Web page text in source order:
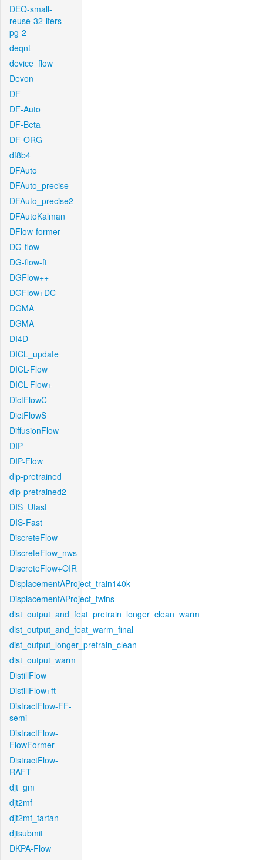
DEQ-small-
reuse-32-iters-
pg-2
deqnt
device_flow
Devon
DF
DF-Auto
DF-Beta
DF-ORG
df8b4
DFAuto
DFAuto_precise
DFAuto_precise2
DFAutoKalman
DFlow-former
DG-flow
DG-flow-ft
DGFlow++
DGFlow+DC
DGMA
DGMA
DI4D
DICL_update
DICL-Flow
DICL-Flow+
DictFlowC
DictFlowS
DiffusionFlow
DIP
DIP-Flow
dip-pretrained
dip-pretrained2
DIS_Ufast
DIS-Fast
DiscreteFlow
DiscreteFlow_nws
DiscreteFlow+OIR
DisplacementAProject_train140k
DisplacementAProject_twins
dist_output_and_feat_pretrain_longer_clean_warm
dist_output_and_feat_warm_final
dist_output_longer_pretrain_clean
dist_output_warm
DistillFlow
DistillFlow+ft
DistractFlow-FF-
semi
DistractFlow-
FlowFormer
DistractFlow-
RAFT
djt_gm
djt2mf
djt2mf_tartan
djtsubmit
DKPA-Flow